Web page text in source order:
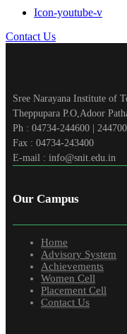
Icon-youtube-v
Contact Us
Sree Narayana Institute of
Theppupara P.O,Adoor
Ph : 04734-244600 | 244700
Fax : 04734-243400
E-mail : info@snit.edu.in
Our Campus
Home
Advisory System
Achievements
Women Cell
Placement Cell
Contact Us